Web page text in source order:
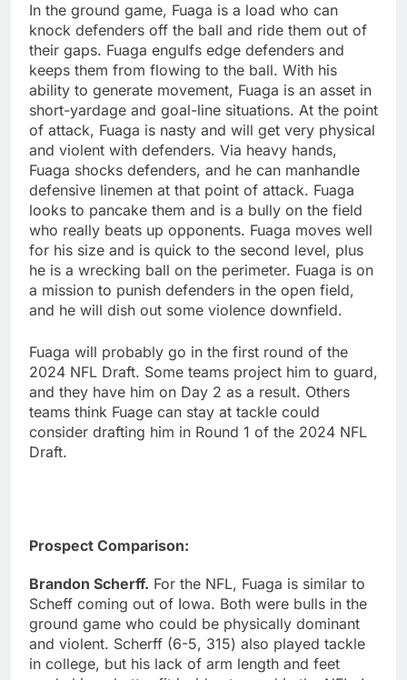
In the ground game, Fuaga is a load who can
knock defenders off the ball and ride them out of
their gaps. Fuaga engulfs edge defenders and
keeps them from flowing to the ball. With his
ability to generate movement, Fuaga is an asset in
short-yardage and goal-line situations. At the point
of attack, Fuaga is nasty and will get very physical
and violent with defenders. Via heavy hands,
Fuaga shocks defenders, and he can manhandle
defensive linemen at that point of attack. Fuaga
looks to pancake them and is a bully on the field
who really beats up opponents. Fuaga moves well
for his size and is quick to the second level, plus
he is a wrecking ball on the perimeter. Fuaga is on
a mission to punish defenders in the open field,
and he will dish out some violence downfield.
Fuaga will probably go in the first round of the
2024 NFL Draft. Some teams project him to guard,
and they have him on Day 2 as a result. Others
teams think Fuage can stay at tackle could
consider drafting him in Round 1 of the 2024 NFL
Draft.
Prospect Comparison:
Brandon Scherff. For the NFL, Fuaga is similar to
Scheff coming out of Iowa. Both were bulls in the
ground game who could be physically dominant
and violent. Scherff (6-5, 315) also played tackle
in college, but his lack of arm length and feet